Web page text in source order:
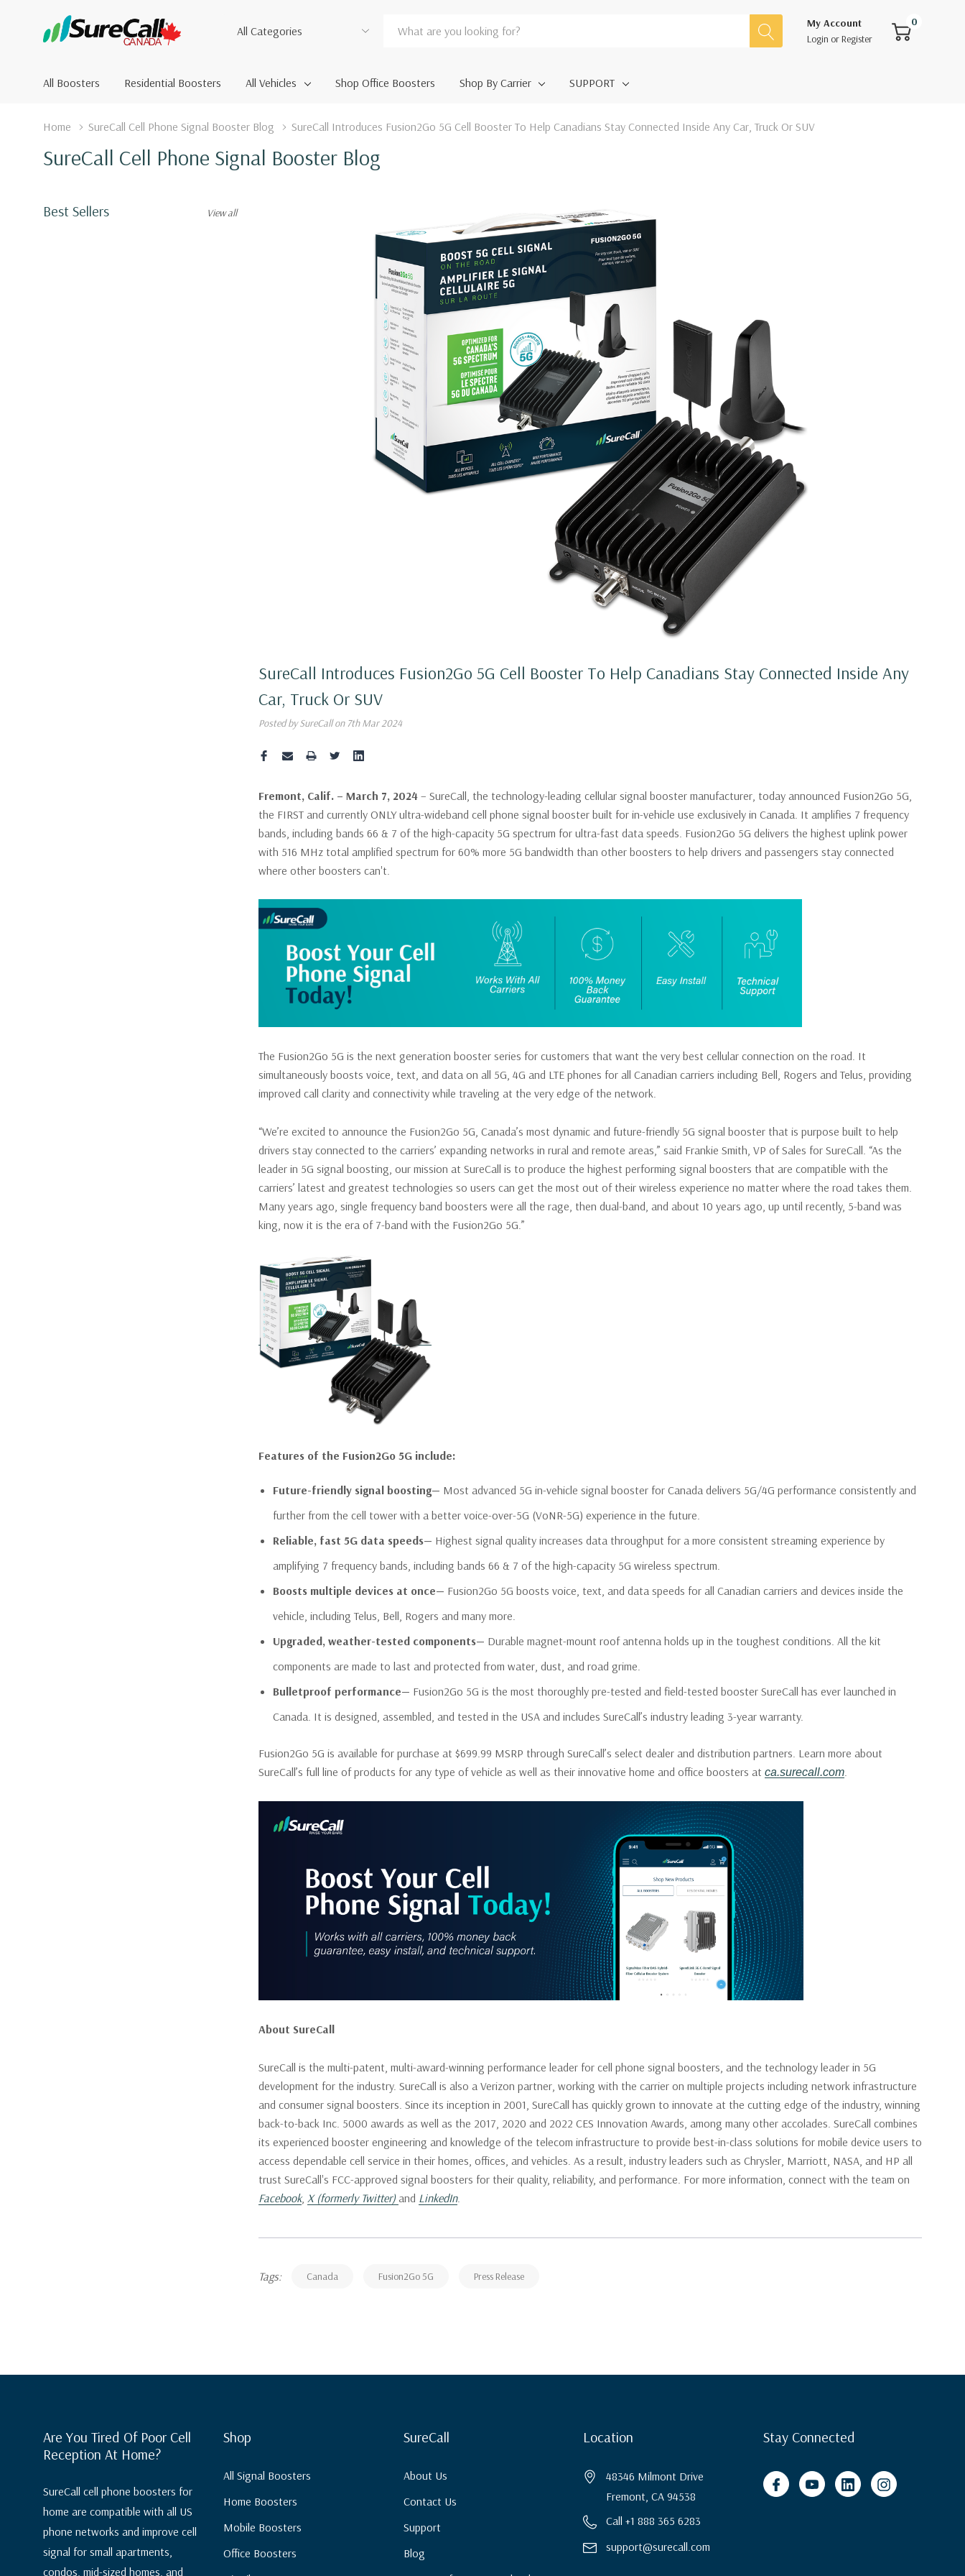
Search
My Account
Login orRegister
0
All Boosters Residential Boosters All Vehicles Shop Office Boosters Shop By Carrier SUPPORT
Home SureCall Cell Phone Signal Booster Blog SureCall Introduces Fusion2Go 5G Cell Booster To Help Canadians Stay Connected Inside Any Car, Truck Or SUV
SureCall Cell Phone Signal Booster Blog
Best Sellers View all
SureCall Introduces Fusion2Go 5G Cell Booster To Help Canadians Stay Connected Inside Any
Car, Truck Or SUV
Posted by SureCall on 7th Mar 2024
Fremont, Calif. – March 7, 2024 – SureCall, the technology-leading cellular signal booster manufacturer, today announced Fusion2Go 5G,
the FIRST and currently ONLY ultra-wideband cell phone signal booster built for in-vehicle use exclusively in Canada. It amplifies 7 frequency
bands, including bands 66 & 7 of the high-capacity 5G spectrum for ultra-fast data speeds. Fusion2Go 5G delivers the highest uplink power
with 516 MHz total amplified spectrum for 60% more 5G bandwidth than other boosters to help drivers and passengers stay connected
where other boosters can't.
The Fusion2Go 5G is the next generation booster series for customers that want the very best cellular connection on the road. It
simultaneously boosts voice, text, and data on all 5G, 4G and LTE phones for all Canadian carriers including Bell, Rogers and Telus, providing
improved call clarity and connectivity while traveling at the very edge of the network.
“We’re excited to announce the Fusion2Go 5G, Canada’s most dynamic and future-friendly 5G signal booster that is purpose built to help
drivers stay connected to the carriers’ expanding networks in rural and remote areas,” said Frankie Smith, VP of Sales for SureCall. “As the
leader in 5G signal boosting, our mission at SureCall is to produce the highest performing signal boosters that are compatible with the
carriers’ latest and greatest technologies so users can get the most out of their wireless experience no matter where the road takes them.
Many years ago, single frequency band boosters were all the rage, then dual-band, and about 10 years ago, up until recently, 5-band was
king, now it is the era of 7-band with the Fusion2Go 5G.”
Features of the Fusion2Go 5G include:
Future-friendly signal boosting— Most advanced 5G in-vehicle signal booster for Canada delivers 5G/4G performance consistently and
further from the cell tower with a better voice-over-5G (VoNR-5G) experience in the future.
Reliable, fast 5G data speeds— Highest signal quality increases data throughput for a more consistent streaming experience by
amplifying 7 frequency bands, including bands 66 & 7 of the high-capacity 5G wireless spectrum.
Boosts multiple devices at once— Fusion2Go 5G boosts voice, text, and data speeds for all Canadian carriers and devices inside the
vehicle, including Telus, Bell, Rogers and many more.
Upgraded, weather-tested components— Durable magnet-mount roof antenna holds up in the toughest conditions. All the kit
components are made to last and protected from water, dust, and road grime.
Bulletproof performance— Fusion2Go 5G is the most thoroughly pre-tested and field-tested booster SureCall has ever launched in
Canada. It is designed, assembled, and tested in the USA and includes SureCall’s industry leading 3-year warranty.
Fusion2Go 5G is available for purchase at $699.99 MSRP through SureCall’s select dealer and distribution partners. Learn more about
SureCall’s full line of products for any type of vehicle as well as their innovative home and office boosters at ca.surecall.com
About SureCall
SureCall is the multi-patent, multi-award-winning performance leader for cell phone signal boosters, and the technology leader in 5G
development for the industry. SureCall is also a Verizon partner, working with the carrier on multiple projects including network infrastructure
and consumer signal boosters. Since its inception in 2001, SureCall has quickly grown to innovate at the cutting edge of the industry, winning
back-to-back Inc. 5000 awards as well as the 2017, 2020 and 2022 CES Innovation Awards, among many other accolades. SureCall combines
its experienced booster engineering and knowledge of the telecom infrastructure to provide best-in-class solutions for mobile device users to
access dependable cell service in their homes, offices, and vehicles. As a result, industry leaders such as Chrysler, Marriott, NASA, and HP all
trust SureCall's FCC-approved signal boosters for their quality, reliability, and performance. For more information, connect with the team on
Facebook, X (formerly Twitter) and LinkedIn.
Tags: Canada Fusion2Go 5G Press Release
Are You Tired Of Poor Cell
Reception At Home?
SureCall cell phone boosters for
home are compatible with all US
phone networks and improve cell
signal for small apartments,
condos, mid-sized homes, and
Shop
All Signal Boosters
Home Boosters
Mobile Boosters
Office Boosters
SureCall
About Us
Contact Us
Support
Blog
Location
48346 Milmont Drive
Fremont, CA 94538
Call +1 888 365 6283
support@surecall.com
Stay Connected